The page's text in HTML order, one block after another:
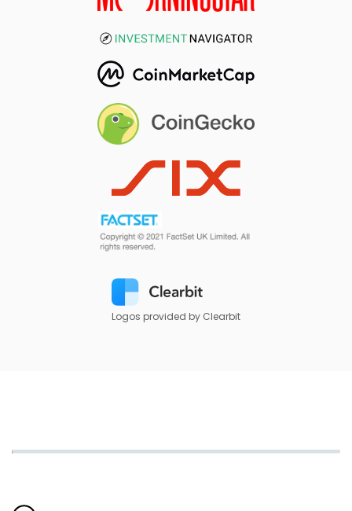
Logos provided by Clearbit